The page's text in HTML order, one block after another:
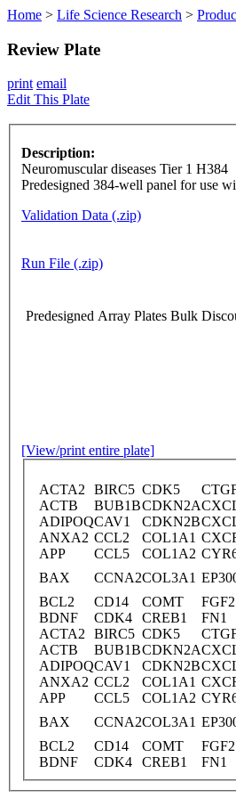
Home > Life Science Research >
Review Plate
print email
Edit This Plate
Description:
Neuromuscular diseases Tier 1 H384
Predesigned 384-well panel for use
Validation Data (.zip)
Run File (.zip)
Predesigned Array Plates Bulk
[View/print entire plate]
ACTA2 BIRC5 CDK5
ACTB
BUB1BCDKN2A
ADIPOQCAV1 CDKN2B
ANXA2 CCL2 COL1A1
APP
CCL5 COL1A2
BAX
CCNA2COL3A1
BCL2
CD14 COMT FGF2
BDNF
CDK4 CREB1 FN1
ACTA2
BIRC5 CDK5
ACTB
BUB1BCDKN2A
ADIPOQCAV1 CDKN2B
ANXA2 CCL2 COL1A1
APP
CCL5 COL1A2
BAX
CCNA2COL3A1
BCL2
CD14 COMT FGF2
BDNF
CDK4 CREB1 FN1